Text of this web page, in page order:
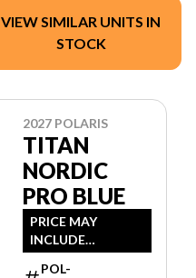
VIEW SIMILAR UNITS IN
STOCK
2027 POLARIS
TITAN
NORDIC
PRO BLUE
PRICE MAY
INCLUDE
ADDITIONAL FEES
POL-